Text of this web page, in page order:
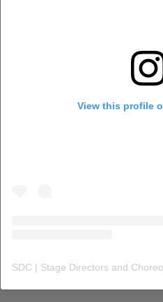
View this profile
SDC | Stage Directors and